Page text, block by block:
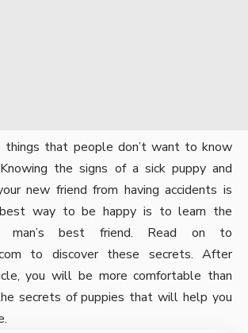
things that people don’t want to know
the signs of a sick puppy and
new friend from having accidents is
way to be happy is to learn the
best friend. Read on to
to discover these secrets. After
you will be more comfortable than
secrets of puppies that will help you